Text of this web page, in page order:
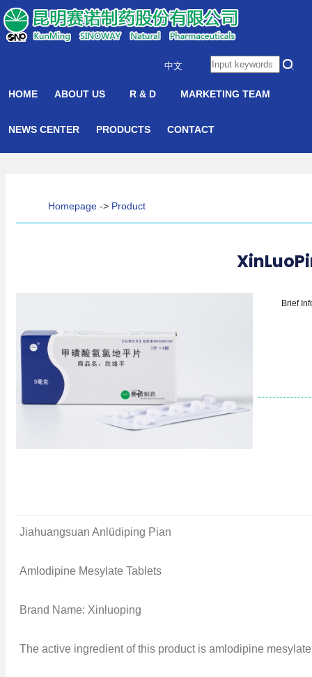
中文
HOME ABOUT US R & D MARKETING TEAM
NEWS CENTER PRODUCTS CONTACT
Homepage-> Product
Brief
Jiahuangsuan Anlüdiping Pian
Amlodipine Mesylate Tablets
Brand Name: Xinluoping
The active ingredient of this product is amlodipine